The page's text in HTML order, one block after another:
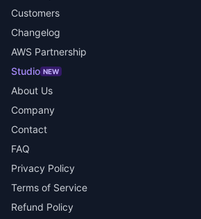
Customers
Changelog
AWS Partnership
Studio NEW
About Us
Company
Contact
FAQ
Privacy Policy
Terms of Service
Refund Policy